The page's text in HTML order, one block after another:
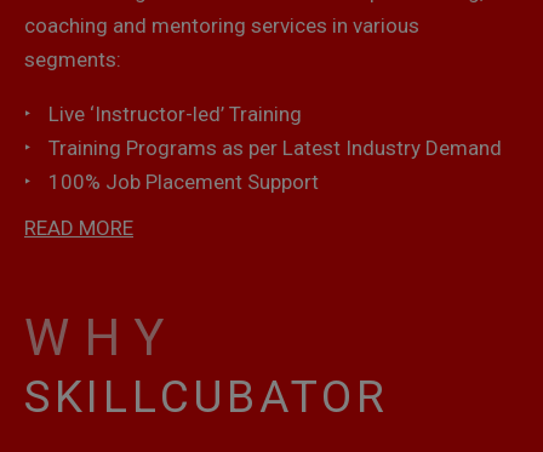
coaching and mentoring services in various
segments:
Live ‘Instructor-led’ Training
Training Programs as per Latest Industry Demand
100% Job Placement Support
READ MORE
WHY
SKILLCUBATOR